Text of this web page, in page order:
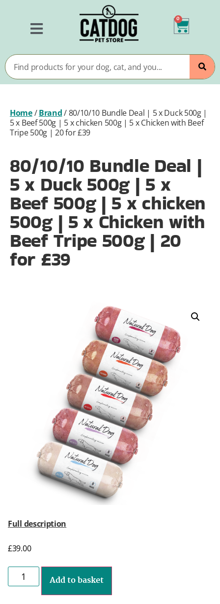
0
Home/Brand/80/10/10 Bundle Deal | 5 x Duck 500g |
5 x Beef 500g | 5 x chicken 500g | 5 x Chicken with Beef
Tripe 500g | 20 for £39
80/10/10 Bundle Deal |
5 x Duck 500g | 5 x
Beef 500g | 5 x chicken
500g | 5 x Chicken with
Beef Tripe 500g | 20
for £39
Full description
£39.00
Add to basket